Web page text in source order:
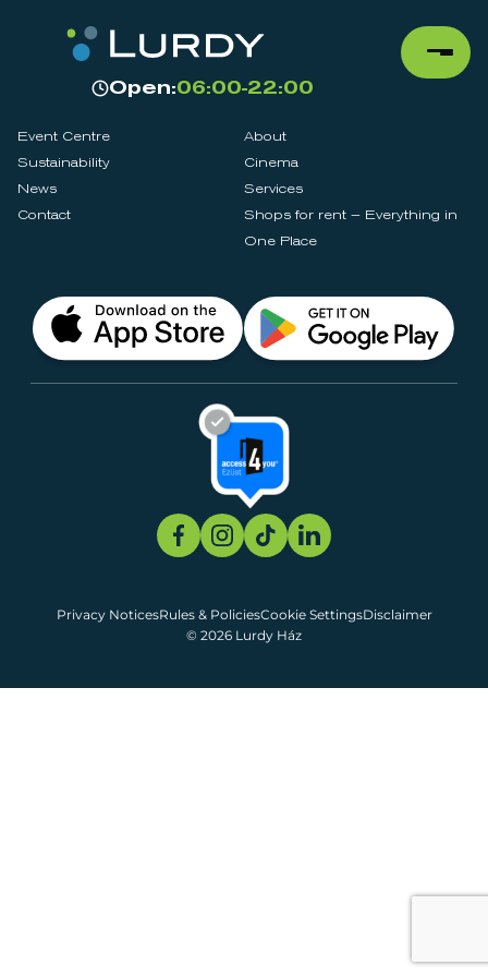
Open:06:00-22:00
Event Centre
About
Sustainability
Cinema
News
Services
Contact
Shops for rent – Everything in
One Place
© 2026 Lurdy Ház
Privacy NoticesRules & PoliciesCookie SettingsDisclaimer